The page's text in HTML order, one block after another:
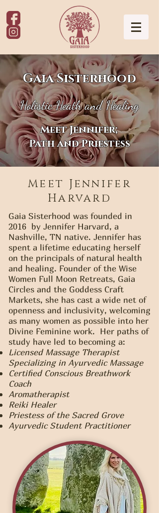
Gaia Sisterhood
Holistic Heath and Healing
Meet Jennifer;
Path and Priestess
Meet Jennifer
Harvard
Gaia Sisterhood was founded in
2016 by Jennifer Harvard, a
Nashville, TN native. Jennifer has
spent a lifetime educating herself
on the principals of natural health
and healing. Founder of the Wise
Women Full Moon Retreats, Gaia
Circles and the Goddess Craft
Markets, she has cast a wide net of
openness and inclusivity, welcoming
as many women as possible into her
Divine Feminine work. Her paths of
study have led to becoming a:
Licensed Massage Therapist
Specializing in Ayurvedic Massage
Certified Conscious Breathwork
Coach
Aromatherapist
Reiki Healer
Priestess of the Sacred Grove
Ayurvedic Student Practitioner